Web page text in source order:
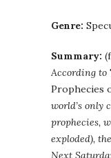
Genre:
Summary:
According to
Prophecies
world’s only
prophecies,
exploded),
Next